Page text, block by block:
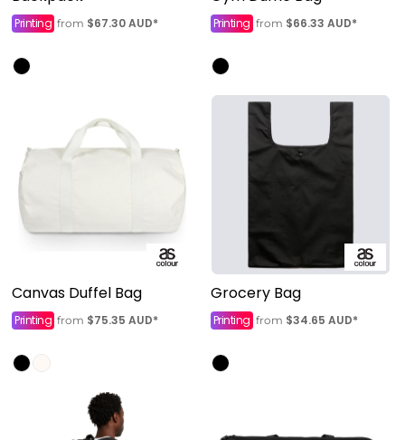
Printing from $67.30AUD* Printing from $66.33 AUD*
Canvas Duffel Bag
Printing from $75.35 AUD*
Grocery Bag
Printing from $34.65 AUD*